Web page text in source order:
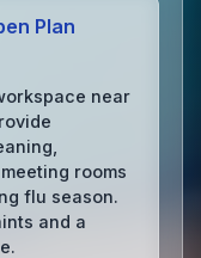
Plan
near
rooms
flu season.
and a